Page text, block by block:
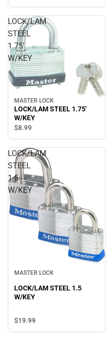
LOCK/LAM
STEEL
1.75'
W/KEY
MASTER LOCK
LOCK/LAM STEEL 1.75'
W/KEY
$8.99
LOCK/LAM
STEEL
1.5
W/KEY
MASTER LOCK
LOCK/LAM STEEL 1.5
W/KEY
$19.99